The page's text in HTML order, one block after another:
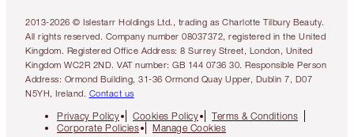
2013-2026 © Islestarr Holdings Ltd., trading as Charlotte Tilbury Beauty.
All rights reserved. Company number 08037372, registered in the United
Kingdom. Registered Office Address: 8 Surrey Street, London, United
Kingdom WC2R 2ND. VAT number: GB 144 0736 30. Responsible Person
Address: Ormond Building, 31-36 Ormond Quay Upper, Dublin 7, D07
N5YH, Ireland. Contact us
Privacy Policy Cookies Policy
Terms & Conditions
Corporate Policies
Manage Cookies